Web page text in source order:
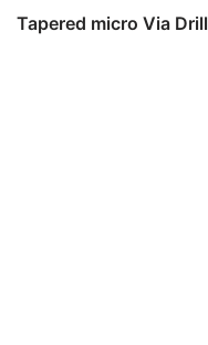
Tapered micro Via Drill